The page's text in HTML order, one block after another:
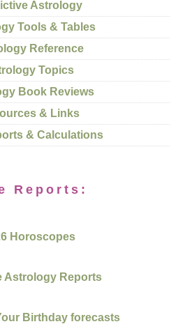
Astrology
Tools & Tables
Reference
Topics
Book Reviews
& Links
& Calculations
Reports:
Horoscopes
Astrology Reports
Birthday forecasts